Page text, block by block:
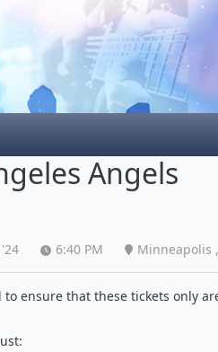
Angels
6:40 PM Minneapolis
ensure that these tickets only